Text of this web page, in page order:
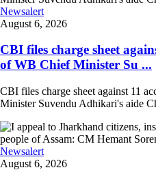
Newsalert
August 6, 2026
CBI files charge sheet
of WB Chief Minister Su ...
CBI files charge sheet against 11
Minister Suvendu Adhikari's aide
Newsalert
August 6, 2026